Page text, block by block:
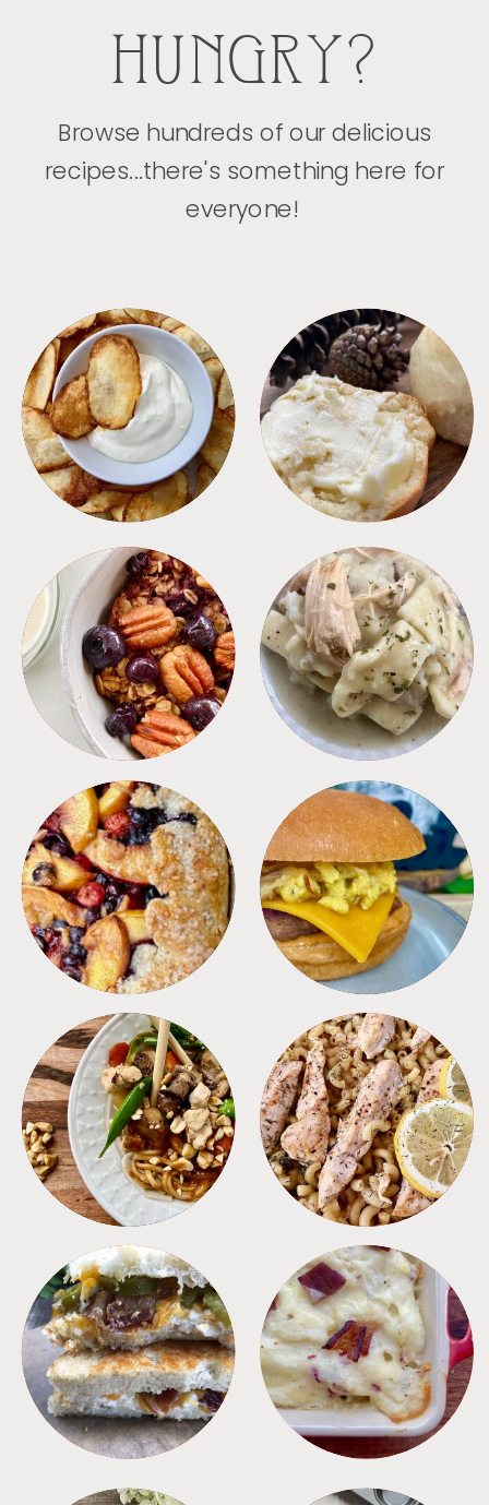
HUNGRY?
Browse hundreds of our delicious
recipes...there's something here for
everyone!
APPETIZERS BREAD
BREAKFAST CROCKPOT
DESSERTS FREEZER FOODS
MEALS PASTA
SANDWICHES SIDES